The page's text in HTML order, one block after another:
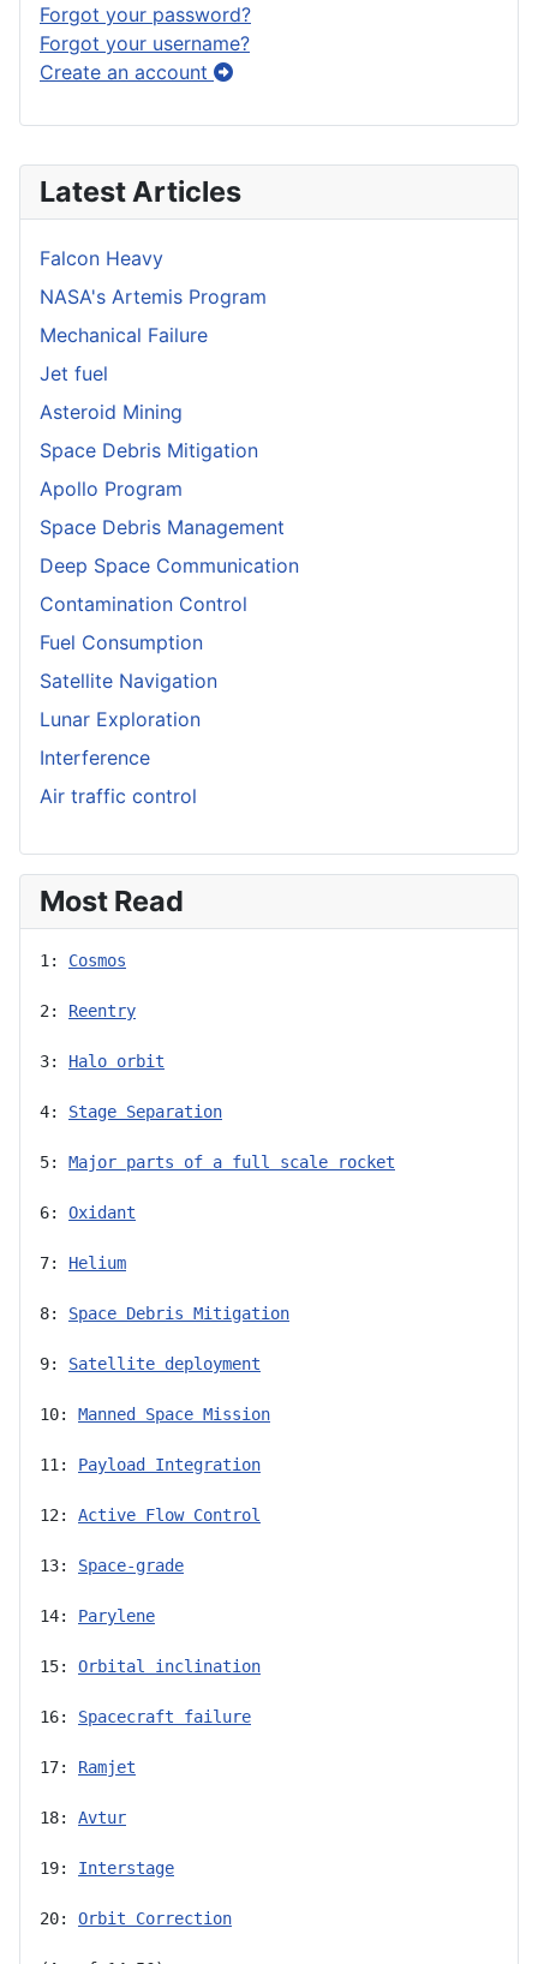
Latest Articles
Falcon Heavy
NASA's Artemis Program
Mechanical Failure
Jet fuel
Asteroid Mining
Space Debris Mitigation
Apollo Program
Space Debris Management
Deep Space Communication
Contamination Control
Fuel Consumption
Satellite Navigation
Lunar Exploration
Interference
Air traffic control
Most Read
1: Cosmos
2: Reentry
3: Halo orbit
4: Stage Separation
5: Major parts of a full scale rocket
6: Oxidant
7: Helium
8: Space Debris Mitigation
9: Satellite deployment
10: Manned Space Mission
11: Payload Integration
12: Active Flow Control
13: Space-grade
14: Parylene
15: Orbital inclination
16: Spacecraft failure
17: Ramjet
18: Avtur
19: Interstage
20: Orbit Correction
Forgot your password?
Forgot your username?
Create an account